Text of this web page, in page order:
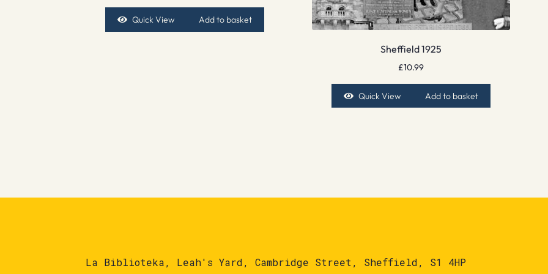
Quick View Add to basket
Sheffield 1925
£10.99
Quick View Add to basket
La Biblioteka, Leah's Yard, Cambridge Street, Sheffield, S1 4HP